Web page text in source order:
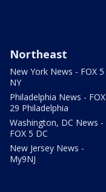
Northeast
New York News - FOX 5
NY
Philadelphia News - FOX
29 Philadelphia
Washington, DC News -
FOX 5 DC
New Jersey News -
My9NJ